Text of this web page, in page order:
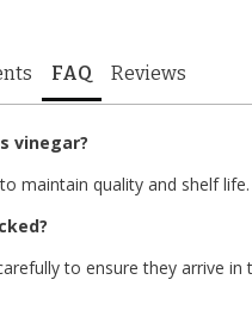
FAQ Reviews
vinegar?
maintain quality and shelf life.
to ensure they arrive